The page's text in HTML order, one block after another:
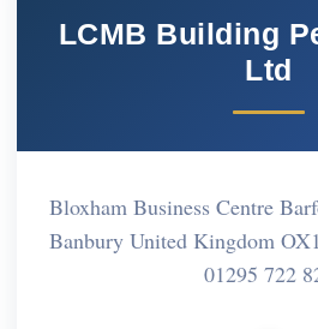
LCMB Building
Ltd
Bloxham Business Centre
Banbury United Kingdom
01295 722